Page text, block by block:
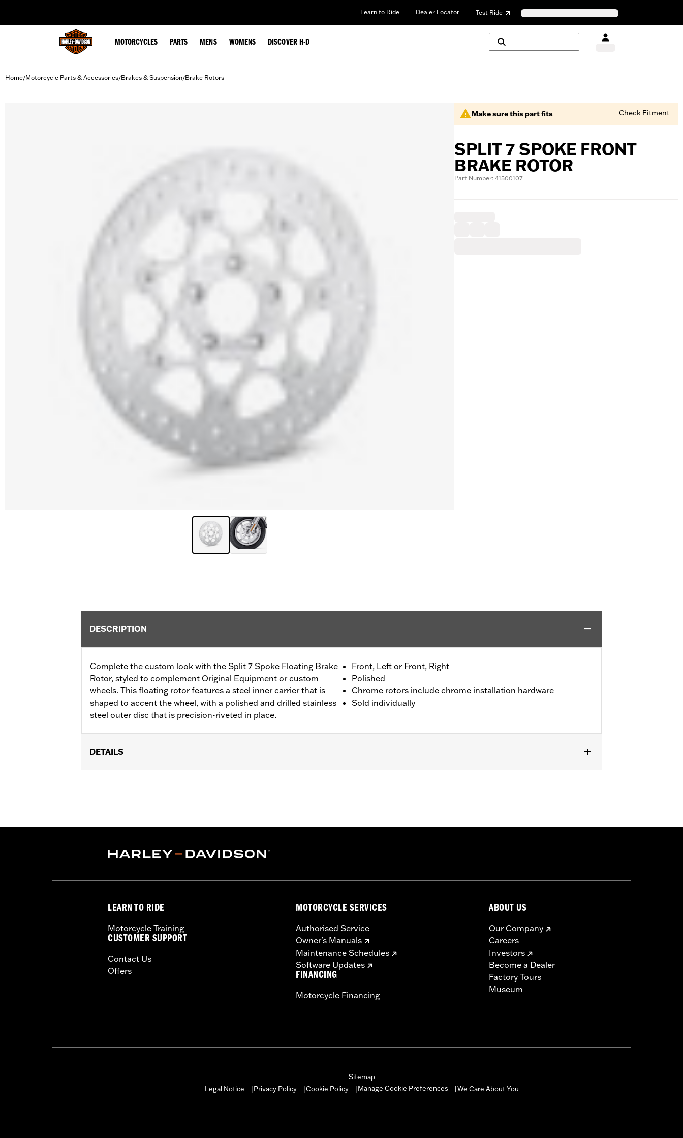
Learn to Ride Dealer Locator Test Ride
MOTORCYCLES PARTS MENS WOMENS DISCOVER H-D
Home/Motorcycle Parts & Accessories/Brakes & Suspension/Brake Rotors
Make sure this part fits Check Fitment
SPLIT 7 SPOKE FRONT
BRAKE ROTOR
Part Number: 41500107
DESCRIPTION
Complete the custom look with the Split 7 Spoke Floating Brake
Rotor, styled to complement Original Equipment or custom
wheels. This floating rotor features a steel inner carrier that is
shaped to accent the wheel, with a polished and drilled stainless
steel outer disc that is precision-riveted in place.
Front, Left or Front, Right
Polished
Chrome rotors include chrome installation hardware
Sold individually
DETAILS
Position On Bike:Front
Sold In Units:Each
LEARN TO RIDE
Motorcycle Training
CUSTOMER SUPPORT
Contact Us
Offers
MOTORCYCLE SERVICES
Authorised Service
Owner's Manuals
Maintenance Schedules
Software Updates
FINANCING
Motorcycle Financing
ABOUT US
Our Company
Careers
Investors
Become a Dealer
Factory Tours
Museum
Sitemap
Legal Notice
Privacy Policy Cookie Policy Manage Cookie Preferences We Care About You